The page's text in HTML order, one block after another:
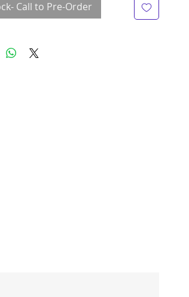
Call to Pre-Order